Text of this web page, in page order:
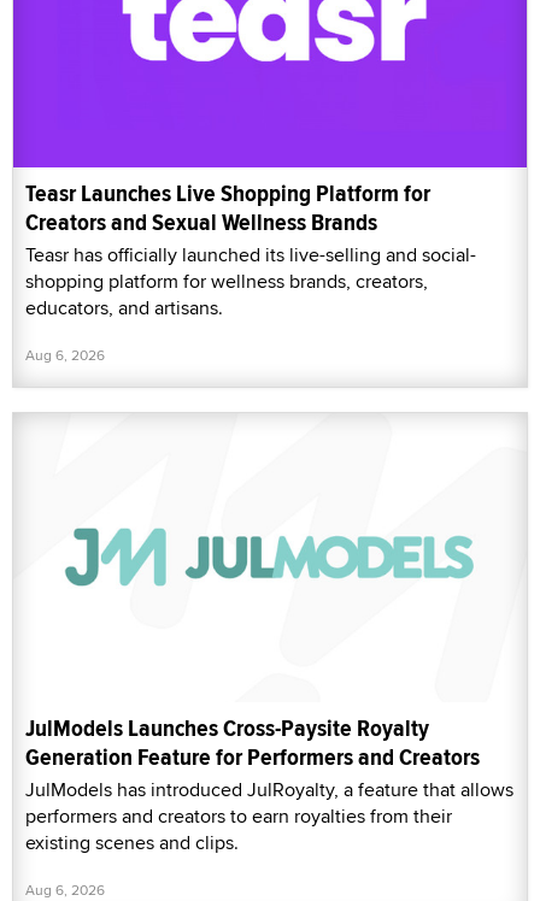
Teasr Launches Live Shopping Platform for
Creators and Sexual Wellness Brands
Teasr has officially launched its live-selling and social-
shopping platform for wellness brands, creators,
educators, and artisans.
Aug 6, 2026
JulModels Launches Cross-Paysite Royalty
Generation Feature for Performers and Creators
JulModels has introduced JulRoyalty, a feature that allows
performers and creators to earn royalties from their
existing scenes and clips.
Aug 6, 2026